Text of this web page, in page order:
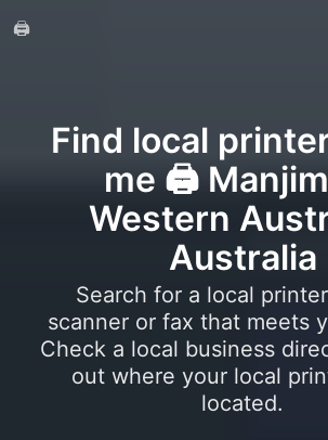
🖨️
Find local
me 🖨️
Western
Australia
Search for a local
scanner or fax that meets
Check a local business
out where your local
located.